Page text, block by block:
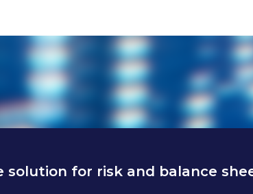
solution for risk and balance